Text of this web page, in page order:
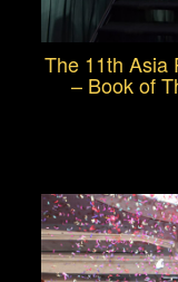
The 11th Asia
– Book of